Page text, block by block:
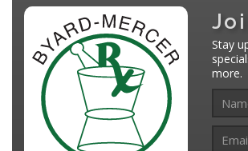
Stay
more.